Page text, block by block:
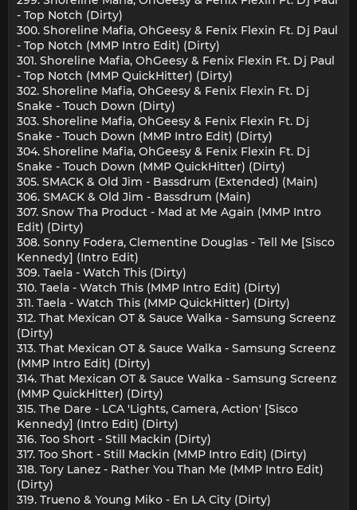
- Top Notch (Dirty)
300. Shoreline Mafia, OhGeesy & Fenix Flexin Ft. Dj Paul
- Top Notch (MMP Intro Edit) (Dirty)
301. Shoreline Mafia, OhGeesy & Fenix Flexin Ft. Dj Paul
- Top Notch (MMP QuickHitter) (Dirty)
302. Shoreline Mafia, OhGeesy & Fenix Flexin Ft. Dj
Snake - Touch Down (Dirty)
303. Shoreline Mafia, OhGeesy & Fenix Flexin Ft. Dj
Snake - Touch Down (MMP Intro Edit) (Dirty)
304. Shoreline Mafia, OhGeesy & Fenix Flexin Ft. Dj
Snake - Touch Down (MMP QuickHitter) (Dirty)
305. SMACK & Old Jim - Bassdrum (Extended) (Main)
306. SMACK & Old Jim - Bassdrum (Main)
307. Snow Tha Product - Mad at Me Again (MMP Intro
Edit) (Dirty)
308. Sonny Fodera, Clementine Douglas - Tell Me [Sisco
Kennedy] (Intro Edit)
309. Taela - Watch This (Dirty)
310. Taela - Watch This (MMP Intro Edit) (Dirty)
311. Taela - Watch This (MMP QuickHitter) (Dirty)
312. That Mexican OT & Sauce Walka - Samsung Screenz
(Dirty)
313. That Mexican OT & Sauce Walka - Samsung Screenz
(MMP Intro Edit) (Dirty)
314. That Mexican OT & Sauce Walka - Samsung Screenz
(MMP QuickHitter) (Dirty)
315. The Dare - LCA 'Lights, Camera, Action' [Sisco
Kennedy] (Intro Edit) (Dirty)
316. Too Short - Still Mackin (Dirty)
317. Too Short - Still Mackin (MMP Intro Edit) (Dirty)
318. Tory Lanez - Rather You Than Me (MMP Intro Edit)
(Dirty)
319. Trueno & Young Miko - En LA City (Dirty)